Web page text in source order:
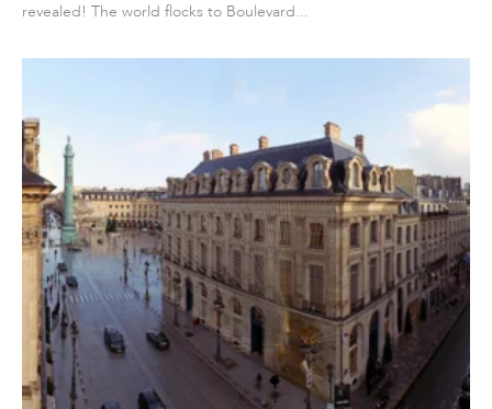
revealed! The world flocks to Boulevard...